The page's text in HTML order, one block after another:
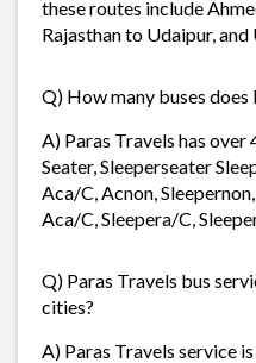
these routes include
Rajasthan to Udaipur,
Q) How many buses does
A) Paras Travels has over
Seater, Sleeperseater
Aca/C, Acnon,
Aca/C, Sleepera/C,
Q) Paras Travels bus
cities?
A) Paras Travels service